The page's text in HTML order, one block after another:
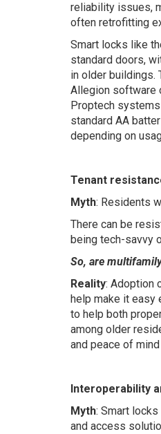
reliability issues,
often retrofitting
Smart locks like
standard doors,
in older buildings.
Allegion software
Proptech
standard AA
depending on
Tenant
Myth: Residents
There can be
being tech-savvy
So, are
Reality: Adoption
help make it
to help both
among older
and peace of
Interoperability
Myth: Smart
and access